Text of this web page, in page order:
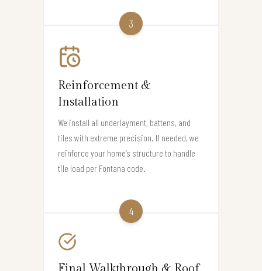
3
Reinforcement &
Installation
We install all underlayment, battens, and
tiles with extreme precision. If needed, we
reinforce your home’s structure to handle
tile load per Fontana code.
4